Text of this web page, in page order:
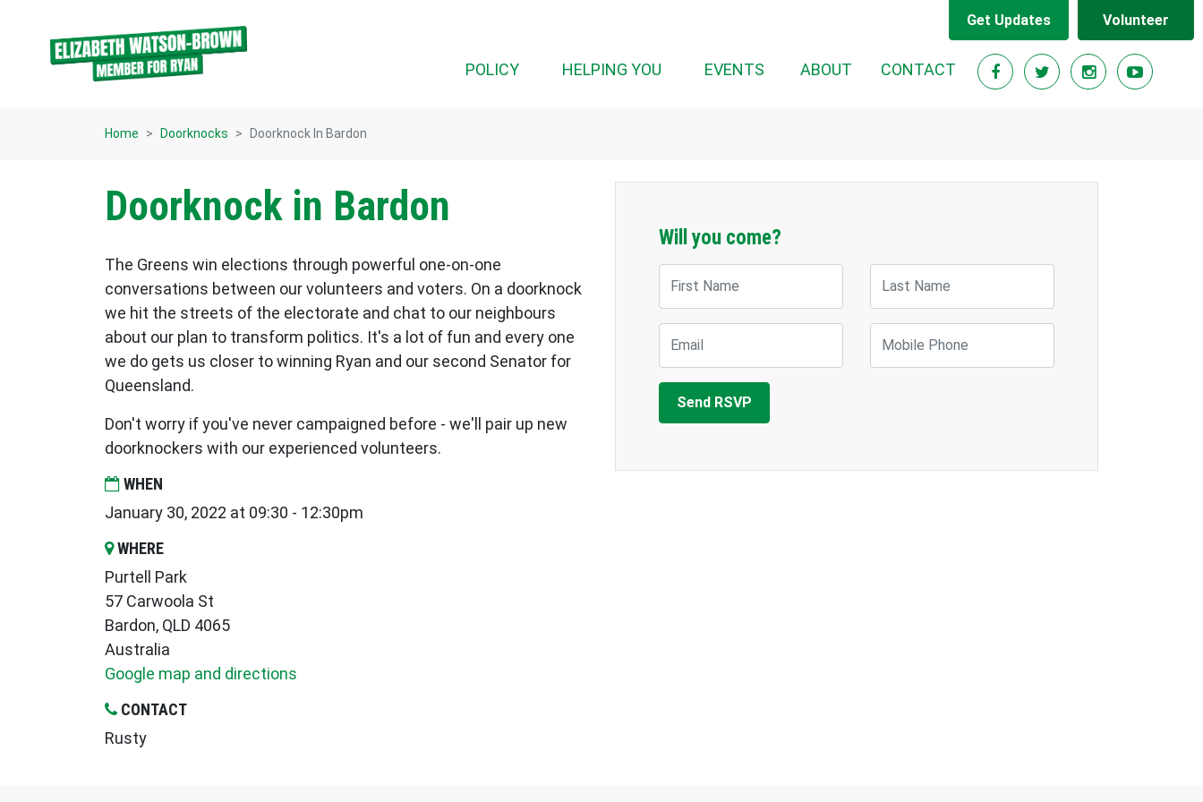
Get Updates Volunteer
POLICY HELPING YOU EVENTS ABOUT CONTACT
Home Doorknocks Doorknock In Bardon
Doorknock in Bardon
The Greens win elections through powerful one-on-one
conversations between our volunteers and voters. On a doorknock
we hit the streets of the electorate and chat to our neighbours
about our plan to transform politics. It's a lot of fun and every one
we do gets us closer to winning Ryan and our second Senator for
Queensland.
Don't worry if you've never campaigned before - we'll pair up new
doorknockers with our experienced volunteers.
WHEN
January 30, 2022 at 09:30 - 12:30pm
WHERE
Purtell Park
57 Carwoola St
Bardon, QLD 4065
Australia
Google map and directions
CONTACT
Rusty
Will you come?
First Name Last Name
Email Mobile Phone